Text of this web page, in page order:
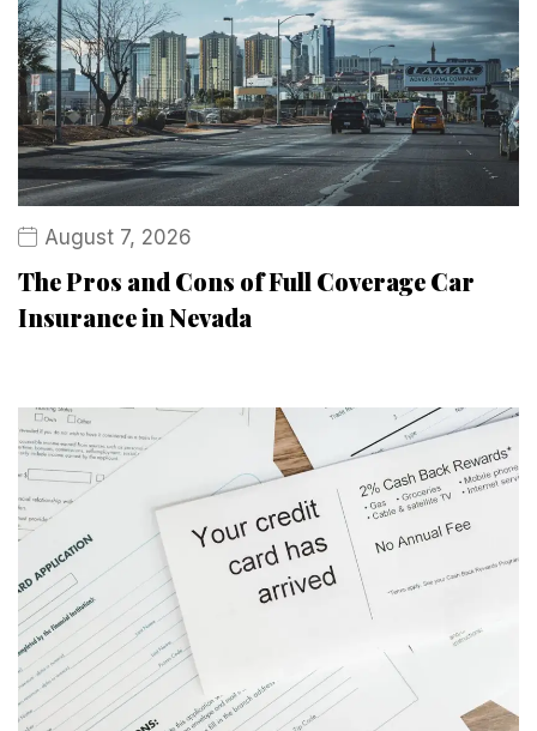
August 7, 2026
The Pros and Cons of Full Coverage Car
Insurance in Nevada